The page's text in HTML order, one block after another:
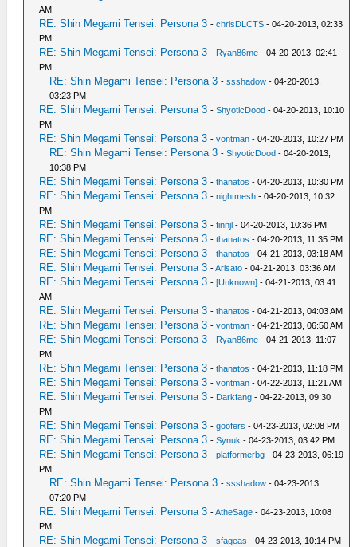
AM
RE: Shin Megami Tensei: Persona 3 -chrisDLCTS - 04-20-2013, 02:33
PM
RE: Shin Megami Tensei: Persona 3 - Ryan86me - 04-20-2013, 02:41
PM
RE: Shin Megami Tensei: Persona 3 -ssshadow - 04-20-2013,
03:23 PM
RE: Shin Megami Tensei: Persona 3 -ShyoticDood - 04-20-2013, 10:10
PM
RE: Shin Megami Tensei: Persona 3 -vontman - 04-20-2013, 10:27 PM
RE: Shin Megami Tensei: Persona 3 -ShyoticDood - 04-20-2013,
10:38 PM
RE: Shin Megami Tensei: Persona 3 -thanatos - 04-20-2013, 10:30 PM
RE: Shin Megami Tensei: Persona 3 -nightmesh - 04-20-2013, 10:32
PM
RE: Shin Megami Tensei: Persona 3 -finnjl - 04-20-2013, 10:36 PM
RE: Shin Megami Tensei: Persona 3 -thanatos - 04-20-2013, 11:35 PM
RE: Shin Megami Tensei: Persona 3 -thanatos - 04-21-2013, 03:18 AM
RE: Shin Megami Tensei: Persona 3 -Arisato - 04-21-2013, 03:36 AM
RE: Shin Megami Tensei: Persona 3 -[Unknown] - 04-21-2013, 03:41
AM
RE: Shin Megami Tensei: Persona 3 -thanatos - 04-21-2013, 04:03 AM
RE: Shin Megami Tensei: Persona 3 -vontman - 04-21-2013, 06:50 AM
RE: Shin Megami Tensei: Persona 3 - Ryan86me - 04-21-2013, 11:07
PM
RE: Shin Megami Tensei: Persona 3 -thanatos - 04-21-2013, 11:18 PM
RE: Shin Megami Tensei: Persona 3 -vontman - 04-22-2013, 11:21 AM
RE: Shin Megami Tensei: Persona 3 - Darkfang - 04-22-2013, 09:30
PM
RE: Shin Megami Tensei: Persona 3 -goofers - 04-23-2013, 02:08 PM
RE: Shin Megami Tensei: Persona 3 -Synuk - 04-23-2013, 03:42 PM
RE: Shin Megami Tensei: Persona 3 -platformerbg - 04-23-2013, 06:19
PM
RE: Shin Megami Tensei: Persona 3 -ssshadow - 04-23-2013,
07:20 PM
RE: Shin Megami Tensei: Persona 3 -AtheSage - 04-23-2013, 10:08
PM
RE: Shin Megami Tensei: Persona 3 -sfageas - 04-23-2013, 10:14 PM